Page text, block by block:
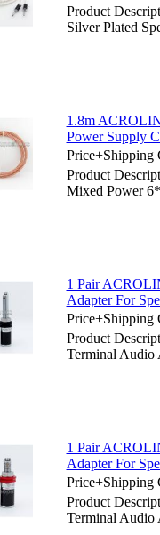
Product
Silver Plated
1.8m
Power Supply
Price+Shipping
Product
Mixed Power
1 Pair
Adapter For
Price+Shipping
Product
Terminal Audio
1 Pair
Adapter For
Price+Shipping
Product
Terminal Audio